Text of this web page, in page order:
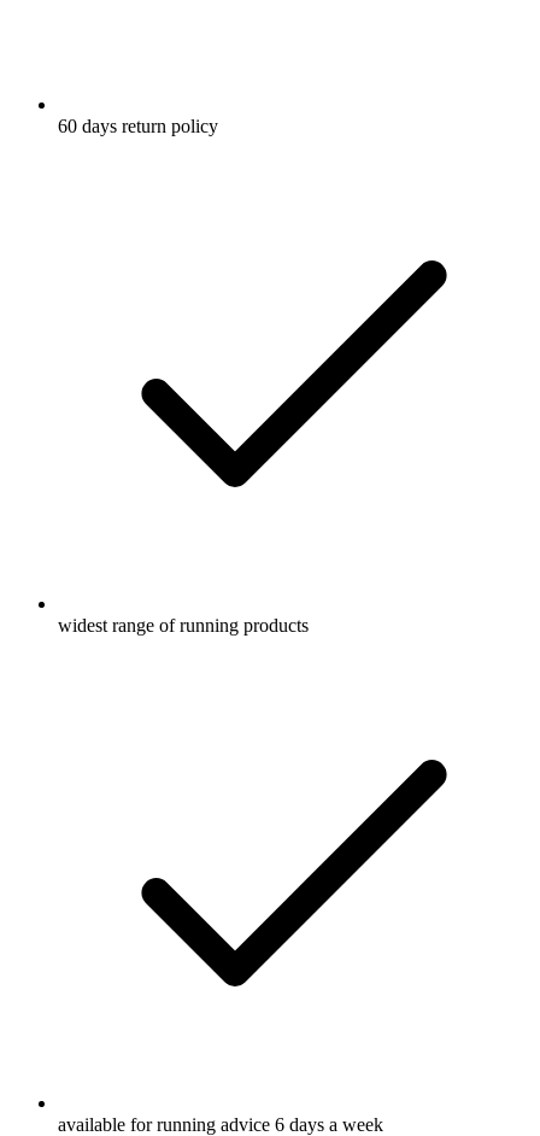
60 days return policy
widest range of running products
available for running advice 6 days a week